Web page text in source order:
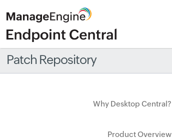
Patch Repository
Why Desktop Central?
Product Overview